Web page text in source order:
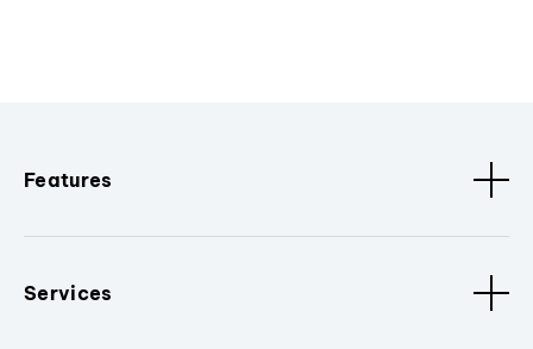
Features
Services